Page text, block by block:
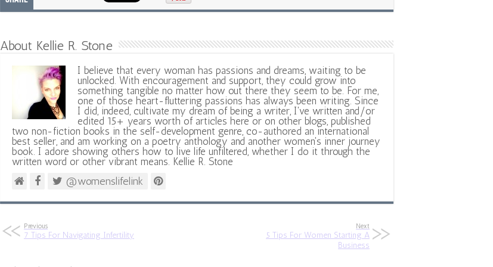
About Kellie R. Stone
I believe that every woman has passions and dreams, waiting to be
unlocked. With encouragement and support, they could grow into
something tangible no matter how out there they seem to be. For me,
one of those heart-fluttering passions has always been writing. Since
I did, indeed, cultivate my dream of being a writer, I've written and/or
edited 15+ years worth of articles here or on other blogs, published
two non-fiction books in the self-development genre, co-authored an international
best seller, and am working on a poetry anthology and another women's inner journey
book. I adore showing others how to live life unfiltered, whether I do it through the
written word or other vibrant means. Kellie R. Stone
@womenslifelink
Previous
7 Tips For Navigating Infertility
Next
5 Tips For Women Starting A
Business